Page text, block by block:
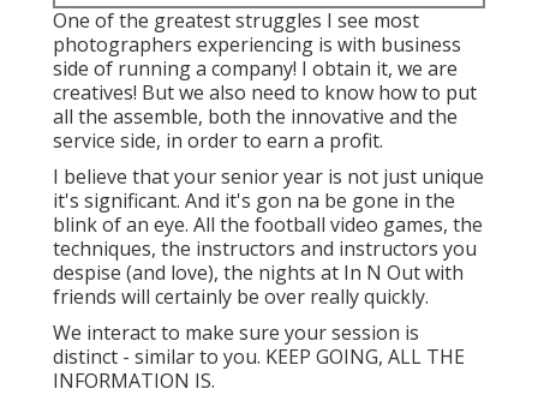
One of the greatest struggles I see most
photographers experiencing is with business
side of running a company! I obtain it, we are
creatives! But we also need to know how to put
all the assemble, both the innovative and the
service side, in order to earn a profit.
I believe that your senior year is not just unique
it's significant. And it's gon na be gone in the
blink of an eye. All the football video games, the
techniques, the instructors and instructors you
despise (and love), the nights at In N Out with
friends will certainly be over really quickly.
We interact to make sure your session is
distinct - similar to you. KEEP GOING, ALL THE
INFORMATION IS.